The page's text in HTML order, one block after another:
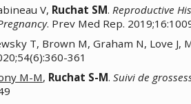
V, Ruchat SM. Reproductive
. Prev Med Rep.
T, Brown M, Graham N, Love J,
361
M-M, Ruchat S-M. Suivi de